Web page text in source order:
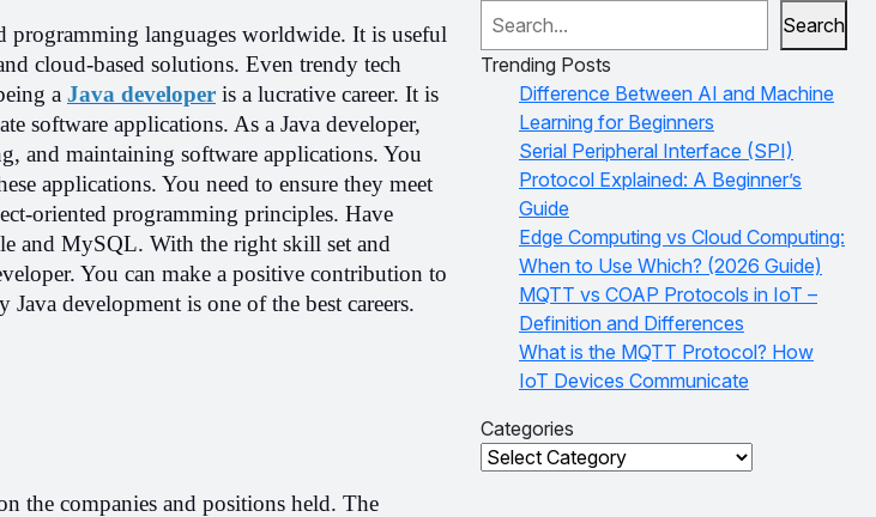
programming languages worldwide. It is useful
cloud-based solutions. Even trendy tech
a Java developer is a lucrative career. It is
software applications. As a Java developer,
and maintaining software applications. You
applications. You need to ensure they meet
oriented programming principles. Have
and MySQL. With the right skill set and
You can make a positive contribution to
development is one of the best careers.
the companies and positions held. The
Search
Trending Posts
Difference Between AI and Machine
Learning for Beginners
Serial Peripheral Interface (SPI)
Protocol Explained: A Beginner’s
Guide
Edge Computing vs Cloud Computing:
When to Use Which? (2026 Guide)
MQTT vs COAP Protocols in IoT –
Definition and Differences
What is the MQTT Protocol? How
IoT Devices Communicate
Categories
Categories